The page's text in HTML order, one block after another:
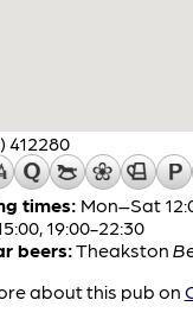
412280
times: Mon–Sat
19:00-22:30
beers:Theakston
about this pub on